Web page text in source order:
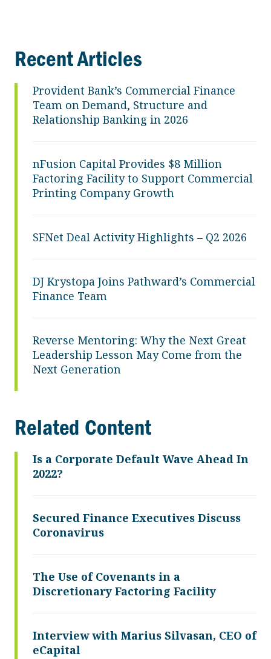
Recent Articles
Provident Bank’s Commercial Finance
Team on Demand, Structure and
Relationship Banking in 2026
nFusion Capital Provides $8 Million
Factoring Facility to Support Commercial
Printing Company Growth
SFNet Deal Activity Highlights – Q2 2026
DJ Krystopa Joins Pathward’s Commercial
Finance Team
Reverse Mentoring: Why the Next Great
Leadership Lesson May Come from the
Next Generation
Related Content
Is a Corporate Default Wave Ahead In
2022?
Secured Finance Executives Discuss
Coronavirus
The Use of Covenants in a
Discretionary Factoring Facility
Interview with Marius Silvasan, CEO of
eCapital